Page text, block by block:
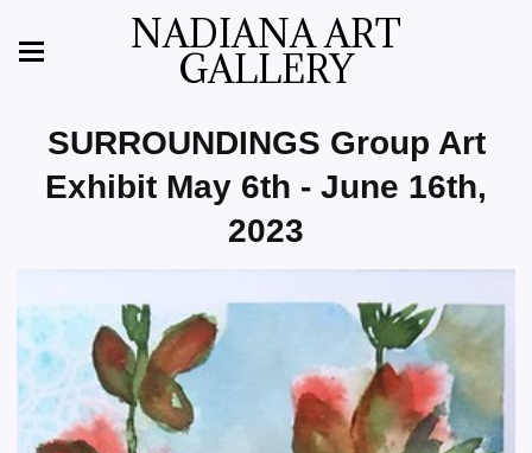
NADIANA ART
GALLERY
SURROUNDINGS Group Art
Exhibit May 6th - June 16th,
2023